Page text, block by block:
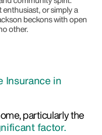
enthusiast, or simply a
beckons with open
other.
Insurance in
particularly the
factor.